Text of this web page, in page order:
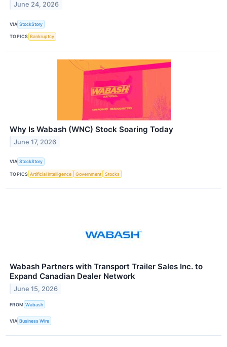
June 24, 2026
VIA StockStory
TOPICS Bankruptcy
Why Is Wabash (WNC) Stock Soaring Today
June 17, 2026
VIA StockStory
TOPICS Artificial Intelligence Government Stocks
Wabash Partners with Transport Trailer Sales Inc. to
Expand Canadian Dealer Network
June 15, 2026
FROM Wabash
VIA Business Wire